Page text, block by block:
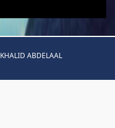
KHALID ABDELAAL